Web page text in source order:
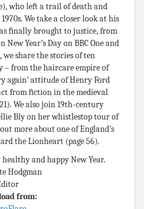
who left a trail of death and
We take a closer look at his
ﬁnally brought to justice, from
New Year’s Day on BBC One and
we share the stories of ten
– from the haircare empire of
again’ attitude of Henry Ford
from ﬁction in the medieval
We also join 19th-century
Bly on her whistlestop tour of
more about one of England’s
the Lionheart (page 56).
and happy New Year.
Hodgman
from: